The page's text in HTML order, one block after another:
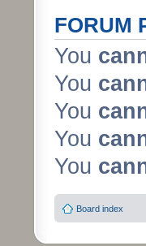
FORUM
You
You
You
You
You
Board index